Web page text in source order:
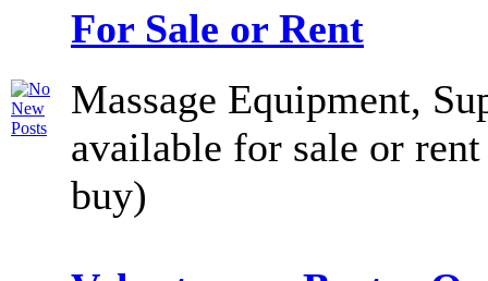
For Sale or Rent
Massage Equipment,
available for sale or
buy)